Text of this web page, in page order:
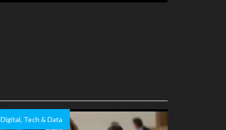
Digital, Tech & Data